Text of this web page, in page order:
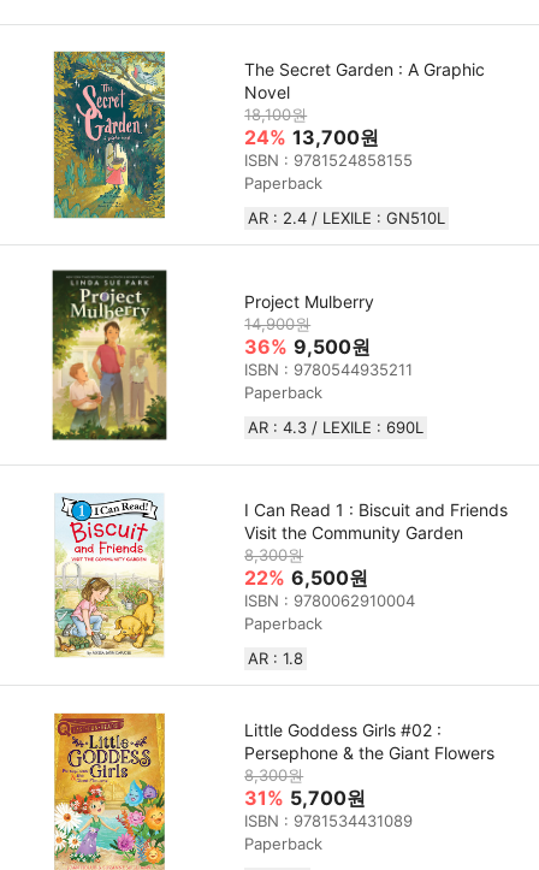
The Secret Garden : A Graphic
Novel
18,100원
24% 13,700원
ISBN : 9781524858155
Paperback
AR : 2.4 / LEXILE : GN510L
Project Mulberry
14,900원
36% 9,500원
ISBN : 9780544935211
Paperback
AR : 4.3 / LEXILE : 690L
I Can Read 1 : Biscuit and Friends
Visit the Community Garden
8,300원
22% 6,500원
ISBN : 9780062910004
Paperback
AR : 1.8
Little Goddess Girls #02 :
Persephone & the Giant Flowers
8,300원
31% 5,700원
ISBN : 9781534431089
Paperback